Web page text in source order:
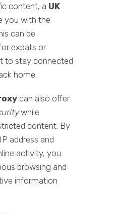
content, a UK
you with the
can be
expats or
to stay connected
home.
can also offer
while
content. By
address and
activity, you
browsing and
information